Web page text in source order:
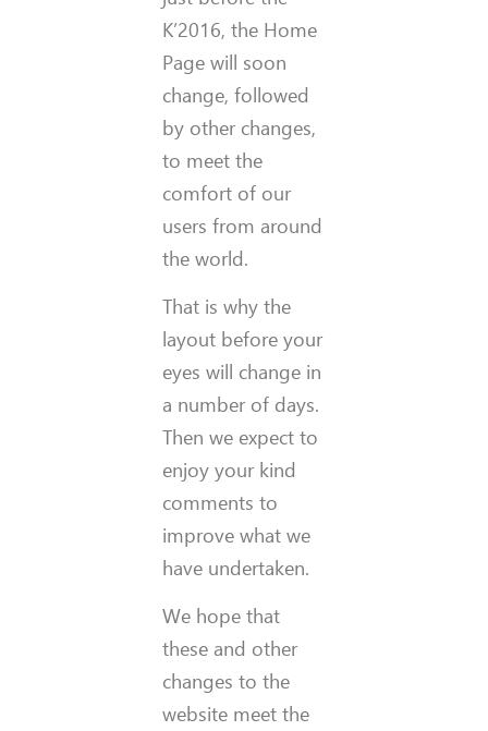
K’2016, the Home
Page will soon
change, followed
by other changes,
to meet the
comfort of our
users from around
the world.
That is why the
layout before your
eyes will change in
a number of days.
Then we expect to
enjoy your kind
comments to
improve what we
have undertaken.
We hope that
these and other
changes to the
website meet the